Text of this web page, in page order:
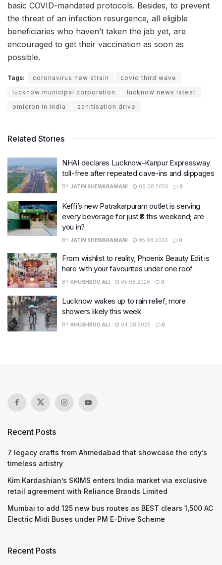
basic COVID-mandated protocols. Besides, to prevent
the threat of an infection resurgence, all eligible
beneficiaries who haven’t taken the jab yet, are
encouraged to get their vaccination as soon as
possible.
Tags: coronavirus new strain
covid third wave
lucknow municipal corporation
lucknow news latest
omicron in india
sanitisation drive
Related Stories
NHAI declares Lucknow-Kanpur Expressway
toll-free after repeated cave-ins and slippages
BY JATIN SHEWARAMANI 06.08.2026 0
Keffi’s new Patrakarpuram outlet is serving
every beverage for just ₹8 this weekend; are
you in?
BY JATIN SHEWARAMANI 05.08.2026 0
From wishlist to reality, Phoenix Beauty Edit is
here with your favourites under one roof
BY KHUSHBOO ALI 05.08.2026 0
Lucknow wakes up to rain relief, more
showers likely this week
BY KHUSHBOO ALI 04.08.2026 0
Recent Posts
7 legacy crafts from Ahmedabad that showcase the city’s
timeless artistry
Kim Kardashian’s SKIMS enters India market via exclusive
retail agreement with Reliance Brands Limited
Mumbai to add 125 new bus routes as BEST clears 1,500 AC
Electric Midi Buses under PM E-Drive Scheme
Recent Posts